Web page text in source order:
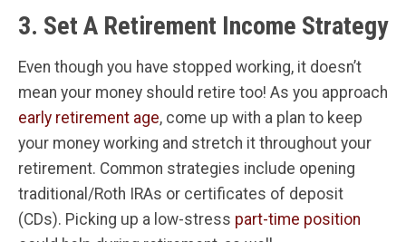
3. Set A Retirement Income Strategy
Even though you have stopped working, it doesn’t
mean your money should retire too! As you approach
early retirement age, come up with a plan to keep
your money working and stretch it throughout your
retirement. Common strategies include opening
traditional/Roth IRAs or certificates of deposit
(CDs). Picking up a low-stress part-time position